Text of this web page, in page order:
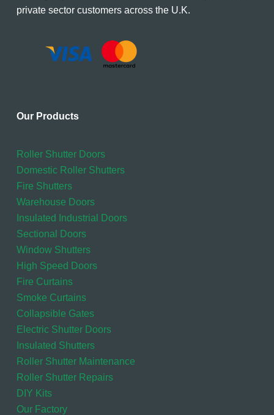
private sector customers across the U.K.
Our Products
Roller Shutter Doors
Domestic Roller Shutters
Fire Shutters
Warehouse Doors
Insulated Industrial Doors
Sectional Doors
Window Shutters
High Speed Doors
Fire Curtains
Smoke Curtains
Collapsible Gates
Electric Shutter Doors
Insulated Shutters
Roller Shutter Maintenance
Roller Shutter Repairs
DIY Kits
Our Factory